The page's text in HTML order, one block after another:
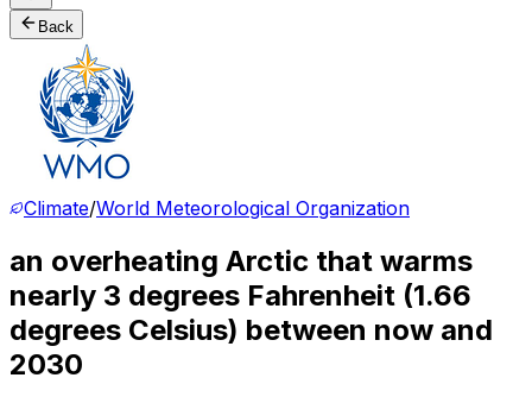
Back
Climate/World Meteorological Organization
an overheating Arctic that warms
nearly 3 degrees Fahrenheit (1.66
degrees Celsius) between now and
2030